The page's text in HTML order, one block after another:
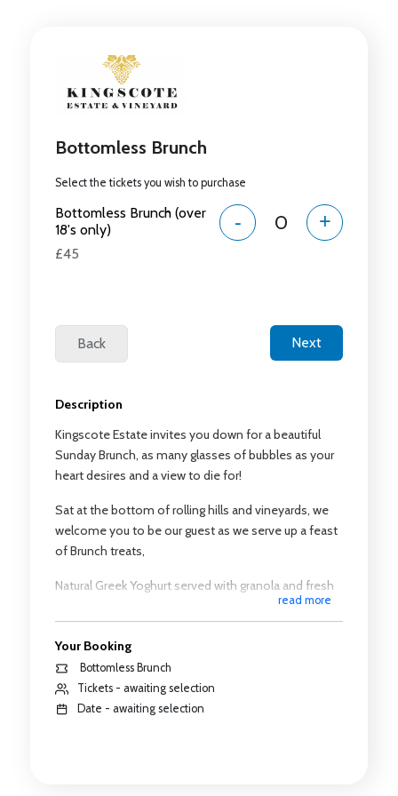
Description
Kingscote Estate invites you down for a beautiful
Sunday Brunch, as many glasses of bubbles as your
heart desires and a view to die for!
Sat at the bottom of rolling hills and vineyards, we
welcome you to be our guest as we serve up a feast
of Brunch treats,
Natural Greek Yoghurt served with granola and fresh
Warmed waffle drizzled with maple syrup served
with natural yogurt and fresh fruit
Emmental and chive slice, served warm with
roasted mushroom and cherry tomatoes
read more
Your Booking
Bottomless Brunch
Tickets - awaiting selection
Date - awaiting selection
Bottomless Brunch
Select the tickets you wish to purchase
Bottomless Brunch (over
18's only)
£45
- +